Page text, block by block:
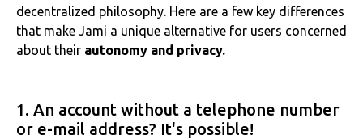
decentralized philosophy. Here are a few key differences
that make Jami a unique alternative for users concerned
about their autonomy and privacy.
1. An account without a telephone number
or e-mail address? It's possible!